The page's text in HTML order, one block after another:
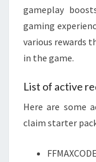
gameplay
gaming
various rewards
in the game.
List of active
Here are some
claim starter